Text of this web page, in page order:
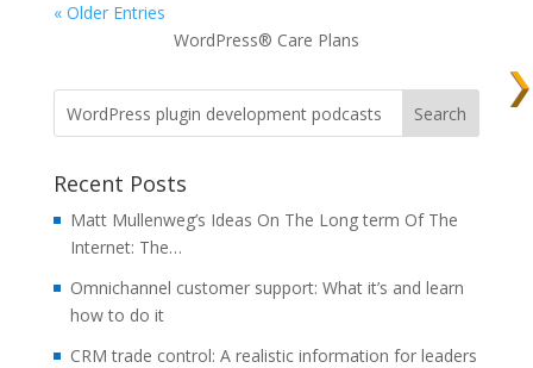
« Older Entries
WordPress® Care Plans
Recent Posts
Matt Mullenweg’s Ideas On The Long term Of The
Internet: The…
Omnichannel customer support: What it’s and learn
how to do it
CRM trade control: A realistic information for leaders